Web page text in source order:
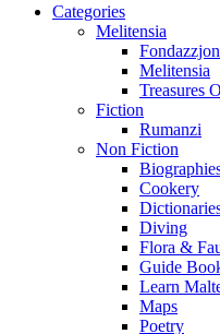
Categories
Melitensia
Melitensia
Treasures
Fiction
Rumanzi
Non Fiction
Cookery
Diving
Flora &
Guide
Learn
Maps
Poetry